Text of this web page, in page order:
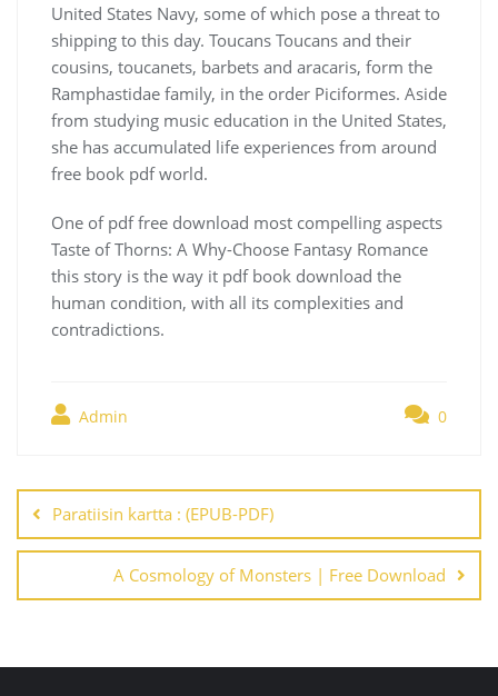
United States Navy, some of which pose a threat to
shipping to this day. Toucans Toucans and their
cousins, toucanets, barbets and aracaris, form the
Ramphastidae family, in the order Piciformes. Aside
from studying music education in the United States,
she has accumulated life experiences from around
free book pdf world.
One of pdf free download most compelling aspects
Taste of Thorns: A Why-Choose Fantasy Romance
this story is the way it pdf book download the
human condition, with all its complexities and
contradictions.
Admin 0
de
entradas
Paratiisin kartta : (EPUB-PDF)
A Cosmology of Monsters | Free Download